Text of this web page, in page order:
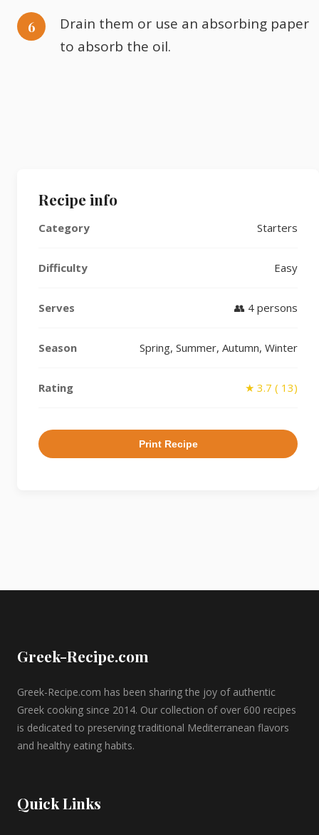
Drain them or use an absorbing paper
to absorb the oil.
Recipe info
Category Starters
Difficulty Easy
Serves 👥 4 persons
Season Spring, Summer, Autumn, Winter
Rating ★ 3.7 ( 13)
Print Recipe
Greek-Recipe.com
Greek-Recipe.com has been sharing the joy of authentic
Greek cooking since 2014. Our collection of over 600 recipes
is dedicated to preserving traditional Mediterranean flavors
and healthy eating habits.
Quick Links